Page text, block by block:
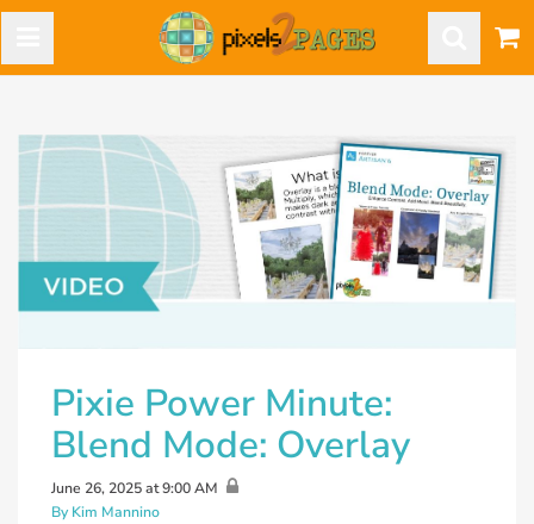
Pixie Power Minute:
Blend Mode: Overlay
June 26, 2025 at 9:00 AM
By Kim Mannino